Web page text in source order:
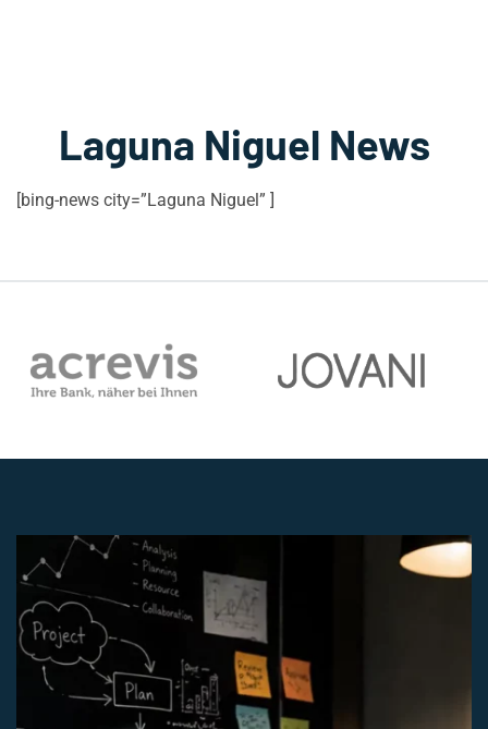
Laguna Niguel News
[bing-news city=”Laguna Niguel” ]